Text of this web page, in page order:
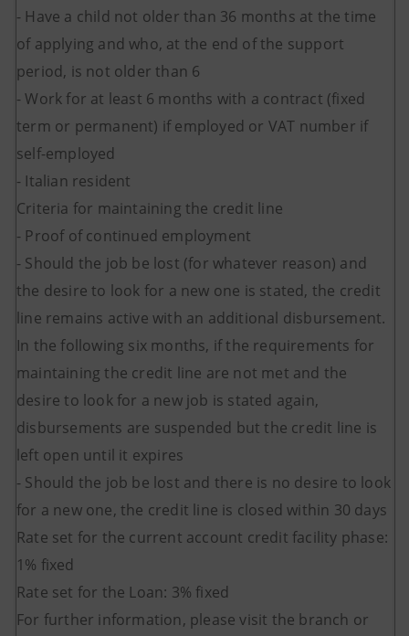
- Have a child not older than 36 months at the time
of applying and who, at the end of the support
period, is not older than 6
- Work for at least 6 months with a contract (fixed
term or permanent) if employed or VAT number if
self-employed
- Italian resident
Criteria for maintaining the credit line
- Proof of continued employment
- Should the job be lost (for whatever reason) and
the desire to look for a new one is stated, the credit
line remains active with an additional disbursement.
In the following six months, if the requirements for
maintaining the credit line are not met and the
desire to look for a new job is stated again,
disbursements are suspended but the credit line is
left open until it expires
- Should the job be lost and there is no desire to look
for a new one, the credit line is closed within 30 days
Rate set for the current account credit facility phase:
1% fixed
Rate set for the Loan: 3% fixed
For further information, please visit the branch or